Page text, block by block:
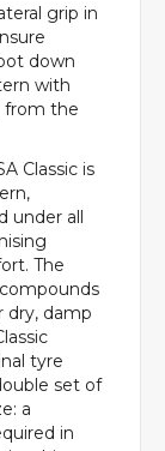
grip in
down
with
from the
Classic is
under all
The
dry, damp
tyre
set of
a
in